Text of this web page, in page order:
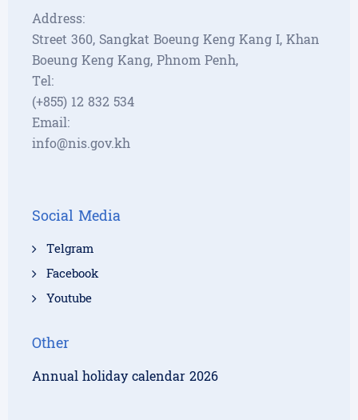
Address:
Street 360, Sangkat Boeung Keng Kang I, Khan
Boeung Keng Kang, Phnom Penh,
Tel:
(+855) 12 832 534
Email:
info@nis.gov.kh
Social Media
Telgram
Facebook
Youtube
Other
Annual holiday calendar 2026